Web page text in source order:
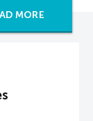
MORE